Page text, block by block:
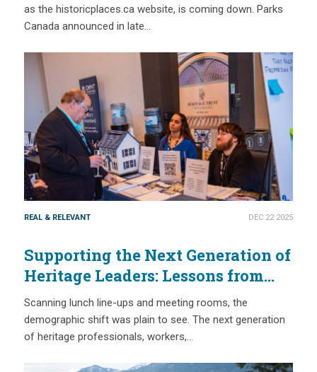
as the historicplaces.ca website, is coming down. Parks
Canada announced in late…
REAL & RELEVANT DEC 22 2025
Supporting the Next Generation of
Heritage Leaders: Lessons from
National Trust Conference 2025
(with CAHP & IHC)
Scanning lunch line-ups and meeting rooms, the
demographic shift was plain to see. The next generation
of heritage professionals, workers,…